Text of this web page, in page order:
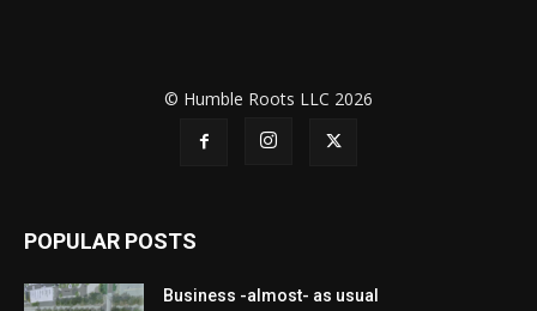
© Humble Roots LLC 2026
POPULAR POSTS
Business -almost- as usual